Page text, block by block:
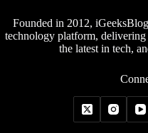
Founded in 2012,
technology platform,
the latest in tech,